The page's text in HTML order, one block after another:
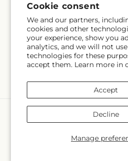
Cookie consent
We and our partners,
cookies and other
your experience, show you
analytics, and we will not
technologies for these
accept them. Learn more in
Manage
Accept
Decline
Subscribe to our emails
Email
methods
Hlm Floral Events
© OpenStreetMap